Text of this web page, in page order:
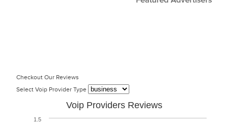
Checkout Our Reviews
Select Voip Provider Type
Voip Providers Reviews
1.5